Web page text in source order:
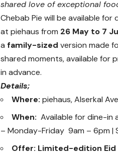
shared love of exceptional
Chebab Pie will be available
at piehaus from 26 May to 7
afamily-sized version made
shared moments, available for
in advance.
Details;
Where: piehaus, Alserkal
When: Available for dine-in
– Monday-Friday 9am – 6pm |
Offer: Limited-edition Eid